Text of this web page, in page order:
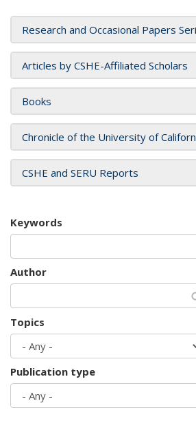
Research and Occasional Papers
Articles by CSHE-Affiliated Scholars
Books
Chronicle of the University of
CSHE and SERU Reports
Keywords
Author
Topics
Publication type